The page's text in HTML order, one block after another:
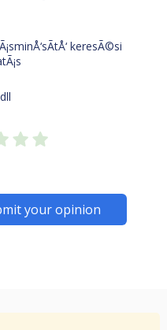
keresÃ©si
your opinion